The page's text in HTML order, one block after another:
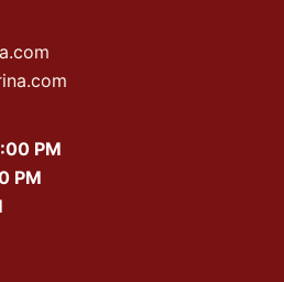
PM
PM